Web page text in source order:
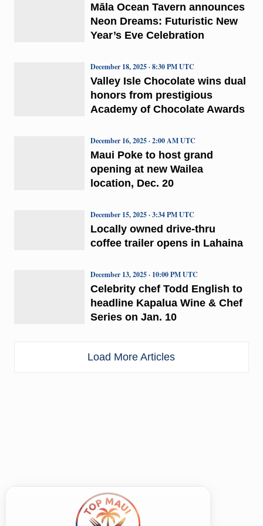
Māla Ocean Tavern announces
Neon Dreams: Futuristic New
Year’s Eve Celebration
Valley Isle Chocolate wins dual
honors from prestigious
Academy of Chocolate Awards
December 18, 2025 · 8:30 PM UTC
Maui Poke to host grand
opening at new Wailea
location, Dec. 20
December 16, 2025 · 2:00 AM UTC
Locally owned drive-thru
coffee trailer opens in Lahaina
December 15, 2025 · 3:34 PM UTC
Celebrity chef Todd English to
headline Kapalua Wine & Chef
Series on Jan. 10
December 13, 2025 · 10:00 PM UTC
Load More Articles